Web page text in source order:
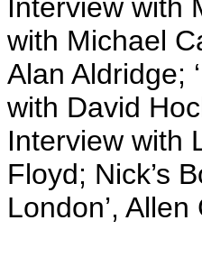
Interview with
with Michael
Alan Aldridge;
with David
Interview with
Floyd; Nick’s
London’,